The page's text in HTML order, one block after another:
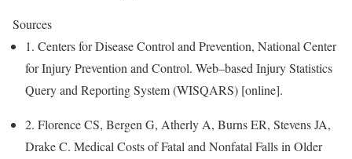
Sources
1. Centers for Disease Control and Prevention, National Center
for Injury Prevention and Control. Web–based Injury Statistics
Query and Reporting System (WISQARS) [online].
2. Florence CS, Bergen G, Atherly A, Burns ER, Stevens JA,
Drake C. Medical Costs of Fatal and Nonfatal Falls in Older